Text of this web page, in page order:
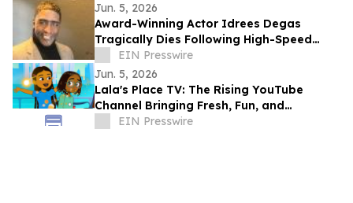
Jun. 5, 2026
Award-Winning Actor Idrees Degas
Tragically Dies Following High-Speed
Police Chase Incident in Los Angeles on
May 23
EIN Presswire
Jun. 5, 2026
Lala's Place TV: The Rising YouTube
Channel Bringing Fresh, Fun, and
Educational Entertainment to Kids
EIN Presswire